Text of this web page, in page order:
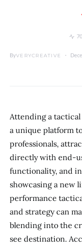
ByVERYCREATIVE
Attending a
a unique platform
professionals,
directly with end-
functionality, and
showcasing a new
performance
and strategy can
blending into the
see destination.